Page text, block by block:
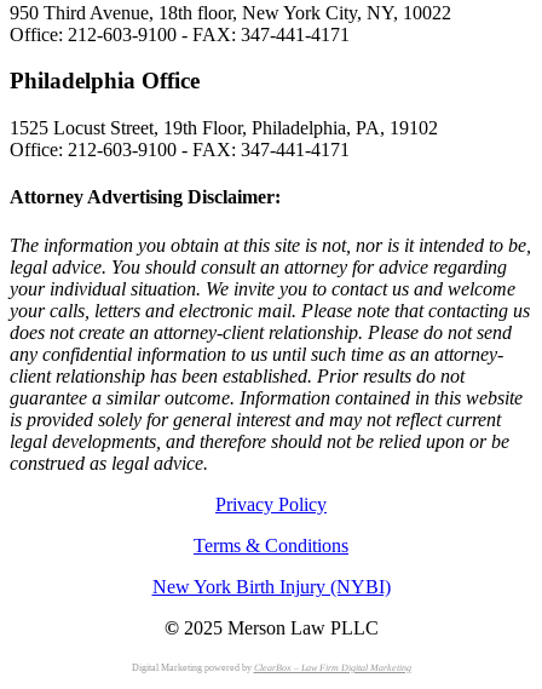
950 Third Avenue, 18th floor, New York City, NY, 10022
Office: 212-603-9100 - FAX: 347-441-4171
Philadelphia Office
1525 Locust Street, 19th Floor, Philadelphia, PA, 19102
Office: 212-603-9100 - FAX: 347-441-4171
Attorney Advertising Disclaimer:
The information you obtain at this site is not, nor is it intended to be,
legal advice. You should consult an attorney for advice regarding
your individual situation. We invite you to contact us and welcome
your calls, letters and electronic mail. Please note that contacting us
does not create an attorney-client relationship. Please do not send
any confidential information to us until such time as an attorney-
client relationship has been established. Prior results do not
guarantee a similar outcome. Information contained in this website
is provided solely for general interest and may not reflect current
legal developments, and therefore should not be relied upon or be
construed as legal advice.
Privacy Policy
Terms & Conditions
New York Birth Injury (NYBI)
© 2025 Merson Law PLLC
Digital Marketing powered by ClearBox – Law Firm Digital Marketing